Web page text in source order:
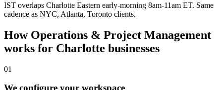
IST overlaps Charlotte Eastern early-morning 8am-11am ET. Same
cadence as NYC, Atlanta, Toronto clients.
How Operations & Project Management
works for Charlotte businesses
01